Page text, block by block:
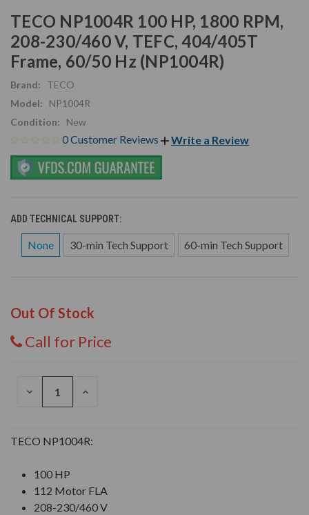
TECO NP1004R 100 HP, 1800 RPM,
208-230/460 V, TEFC, 404/405T
Frame, 60/50 Hz (NP1004R)
Brand:
TECO
Model:
NP1004R
Condition:
New
0 Customer Reviews Write a Review
ADD TECHNICAL SUPPORT:
None 30-min Tech Support 60-min Tech Support
Out Of Stock
Call for Price
DECREASE
INCREASE
TECO NP1004R:
100 HP
112 Motor FLA
208-230/460 V